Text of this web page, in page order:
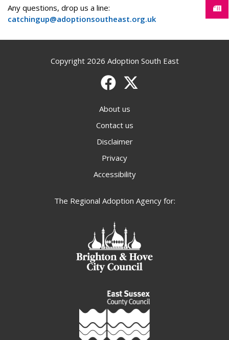
Any questions, drop us a line:
catchingup@adoptionsoutheast.org.uk
Copyright 2026 Adoption South East
Facebook
About us
Contact us
Disclaimer
Privacy
Accessibility
The Regional Adoption Agency for: